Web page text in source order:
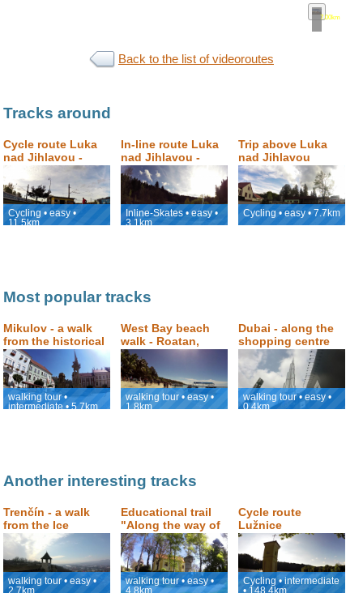
7.00km•
Back to the list of videoroutes
Tracks around
Cycle route Luka
nad Jihlavou -
Jihlava
Cycling • easy •
11.5km
In-line route Luka
nad Jihlavou -
Petrovický mlýn
Inline-Skates • easy •
3.1km
Trip above Luka
nad Jihlavou
Cycling • easy • 7.7km
Most popular tracks
Mikulov - a walk
from the historical
square to Svatý
Kopeček (Holly
Hill)
walking tour •
intermediate • 5.7km
West Bay beach
walk - Roatan,
Honduras
walking tour • easy •
1.8km
Dubai - along the
shopping centre
Dubai Mall to the
viewpoint with the
view of Burj
Khalifa
walking tour • easy •
0.4km
Another interesting tracks
Trenčín - a walk
from the Ice
Hockey Stadium,
through the center
up to the castle.
walking tour • easy •
2.7km
Educational trail
"Along the way of
the old masters of
drapery of
Počátky"
walking tour • easy •
4.8km
Cycle route
Lužnice
Cycling • intermediate
• 148.4km